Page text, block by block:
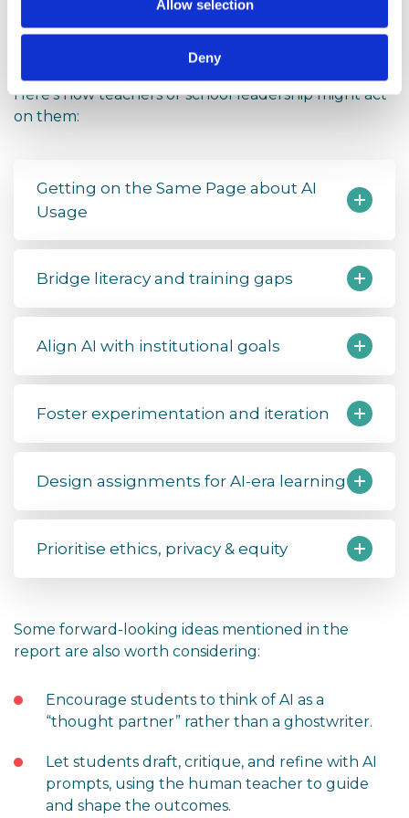
Allow selection
Deny
Schools
Here’s how teachers or school leadership might act
on them:
Getting on the Same Page about AI
Usage
Bridge literacy and training gaps
Align AI with institutional goals
Foster experimentation and iteration
Design assignments for AI-era learning
Prioritise ethics, privacy & equity
Some forward-looking ideas mentioned in the
report are also worth considering:
Encourage students to think of AI as a
“thought partner” rather than a ghostwriter.
Let students draft, critique, and refine with AI
prompts, using the human teacher to guide
and shape the outcomes.